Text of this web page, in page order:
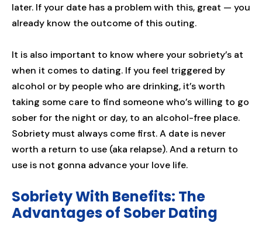
later. If your date has a problem with this, great — you
already know the outcome of this outing.
It is also important to know where your sobriety’s at
when it comes to dating. If you feel triggered by
alcohol or by people who are drinking, it’s worth
taking some care to find someone who’s willing to go
sober for the night or day, to an alcohol-free place.
Sobriety must always come first. A date is never
worth a return to use (aka relapse). And a return to
use is not gonna advance your love life.
Sobriety With Benefits: The
Advantages of Sober Dating